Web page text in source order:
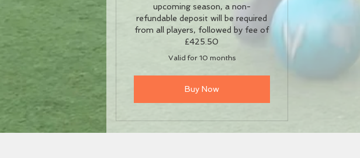
upcoming season, a non-
refundable deposit will be required
from all players, followed by fee of
£425.50
Valid for 10 months
Buy Now